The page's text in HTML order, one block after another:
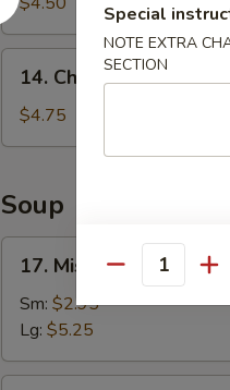
Chicken
Nuggets
(8)
14. Chicken Nuggets
$4.75
Soup
Miso
Soup
17. Miso Soup
Sm: $2.95
Lg: $5.25
Special
NOTE EXTRA
SECTION
Quantity